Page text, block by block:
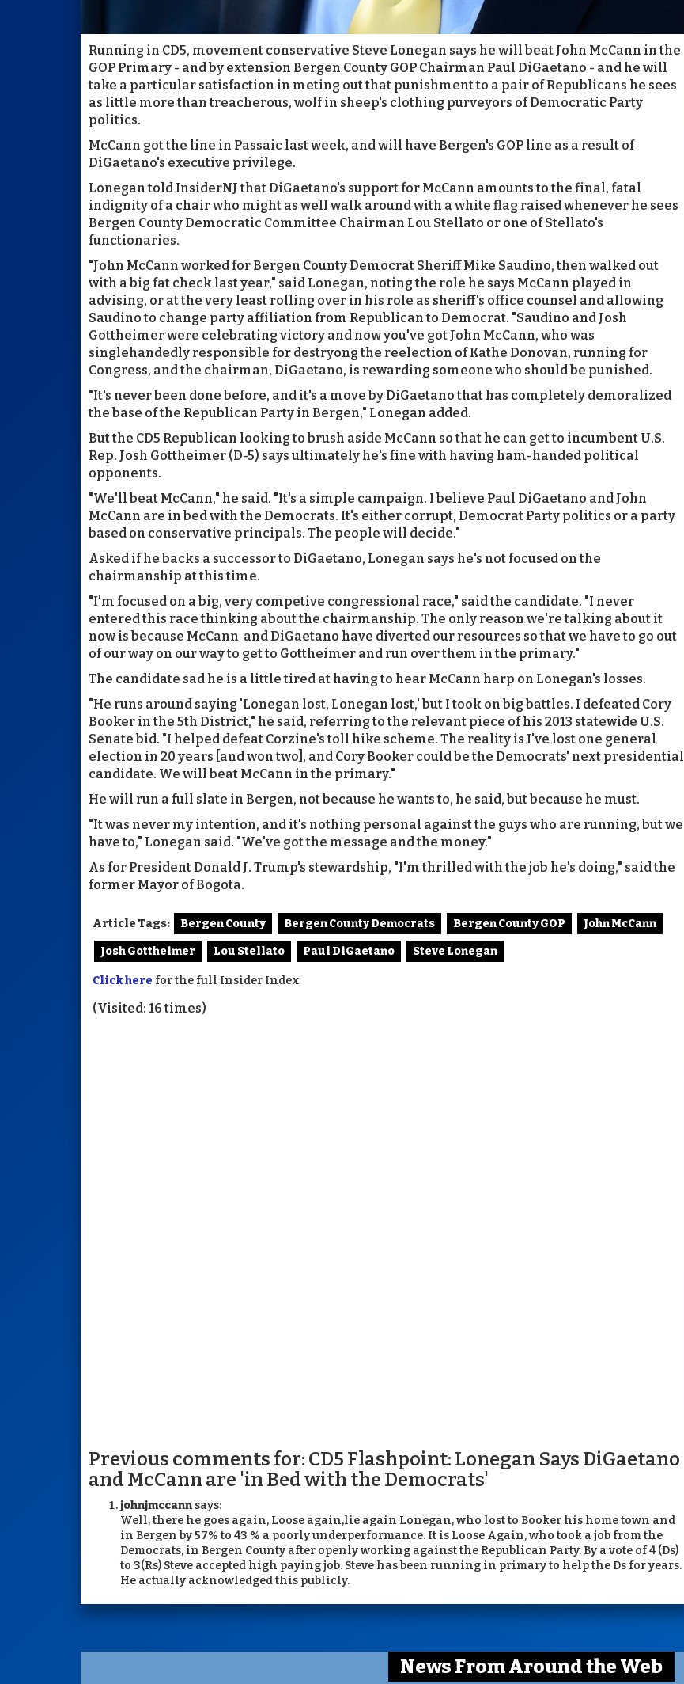
Running in CD5, movement conservative Steve Lonegan says he will beat John McCann in the
GOP Primary - and by extension Bergen County GOP Chairman Paul DiGaetano - and he will
take a particular satisfaction in meting out that punishment to a pair of Republicans he sees
as little more than treacherous, wolf in sheep's clothing purveyors of Democratic Party
politics.
McCann got the line in Passaic last week, and will have Bergen's GOP line as a result of
DiGaetano's executive privilege.
Lonegan told InsiderNJ that DiGaetano's support for McCann amounts to the final, fatal
indignity of a chair who might as well walk around with a white flag raised whenever he sees
Bergen County Democratic Committee Chairman Lou Stellato or one of Stellato's
functionaries.
"John McCann worked for Bergen County Democrat Sheriff Mike Saudino, then walked out
with a big fat check last year," said Lonegan, noting the role he says McCann played in
advising, or at the very least rolling over in his role as sheriff's office counsel and allowing
Saudino to change party affiliation from Republican to Democrat. "Saudino and Josh
Gottheimer were celebrating victory and now you've got John McCann, who was
singlehandedly responsible for destryong the reelection of Kathe Donovan, running for
Congress, and the chairman, DiGaetano, is rewarding someone who should be punished.
"It's never been done before, and it's a move by DiGaetano that has completely demoralized
the base of the Republican Party in Bergen," Lonegan added.
But the CD5 Republican looking to brush aside McCann so that he can get to incumbent U.S.
Rep. Josh Gottheimer (D-5) says ultimately he's fine with having ham-handed political
opponents.
"We'll beat McCann," he said. "It's a simple campaign. I believe Paul DiGaetano and John
McCann are in bed with the Democrats. It's either corrupt, Democrat Party politics or a party
based on conservative principals. The people will decide."
Asked if he backs a successor to DiGaetano, Lonegan says he's not focused on the
chairmanship at this time.
"I'm focused on a big, very competive congressional race," said the candidate. "I never
entered this race thinking about the chairmanship. The only reason we're talking about it
now is because McCann and DiGaetano have diverted our resources so that we have to go out
of our way on our way to get to Gottheimer and run over them in the primary."
The candidate sad he is a little tired at having to hear McCann harp on Lonegan's losses.
"He runs around saying 'Lonegan lost, Lonegan lost,' but I took on big battles. I defeated Cory
Booker in the 5th District," he said, referring to the relevant piece of his 2013 statewide U.S.
Senate bid. "I helped defeat Corzine's toll hike scheme. The reality is I've lost one general
election in 20 years [and won two], and Cory Booker could be the Democrats' next presidential
candidate. We will beat McCann in the primary."
He will run a full slate in Bergen, not because he wants to, he said, but because he must.
"It was never my intention, and it's nothing personal against the guys who are running, but we
have to," Lonegan said. "We've got the message and the money."
As for President Donald J. Trump's stewardship, "I'm thrilled with the job he's doing," said the
former Mayor of Bogota.
Article Tags: Bergen County Bergen County Democrats Bergen County GOP John McCann
Josh Gottheimer Lou Stellato Paul DiGaetano Steve Lonegan
Click here for the full Insider Index
(Visited: 16 times)
Previous comments for: CD5 Flashpoint: Lonegan Says DiGaetano
and McCann are 'in Bed with the Democrats'
johnjmccann says:
Well, there he goes again, Loose again,lie again Lonegan, who lost to Booker his home town and
in Bergen by 57% to 43 % a poorly underperformance. It is Loose Again, who took a job from the
Democrats, in Bergen County after openly working against the Republican Party. By a vote of 4 (Ds)
to 3(Rs) Steve accepted high paying job. Steve has been running in primary to help the Ds for years.
He actually acknowledged this publicly.
News From Around the Web